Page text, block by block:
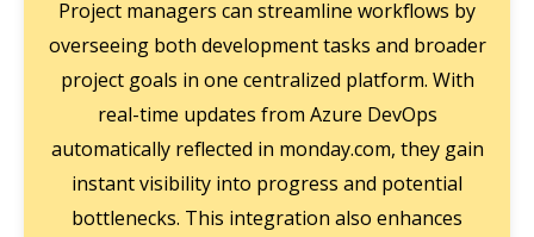
Project managers can streamline workflows by
overseeing both development tasks and broader
project goals in one centralized platform. With
real-time updates from Azure DevOps
automatically reflected in monday.com, they gain
instant visibility into progress and potential
bottlenecks. This integration also enhances